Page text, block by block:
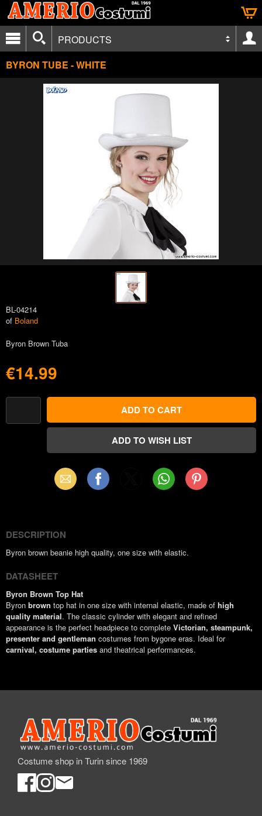
PRODUCTS
BYRON TUBE - WHITE
BL-04214
of Boland
Byron Brown Tuba
€14.99
Email Facebook WhatsAppPinterest
DESCRIPTION
Byron brown beanie high quality, one size with elastic.
DATASHEET
Byron Brown Top Hat
Byron brown top hat in one size with internal elastic, made of high
quality material. The classic cylinder with elegant and refined
appearance is the perfect headpiece to complete Victorian, steampunk,
presenter and gentleman costumes from bygone eras. Ideal for
carnival, costume parties and theatrical performances.
Costume shop in Turin since 1969